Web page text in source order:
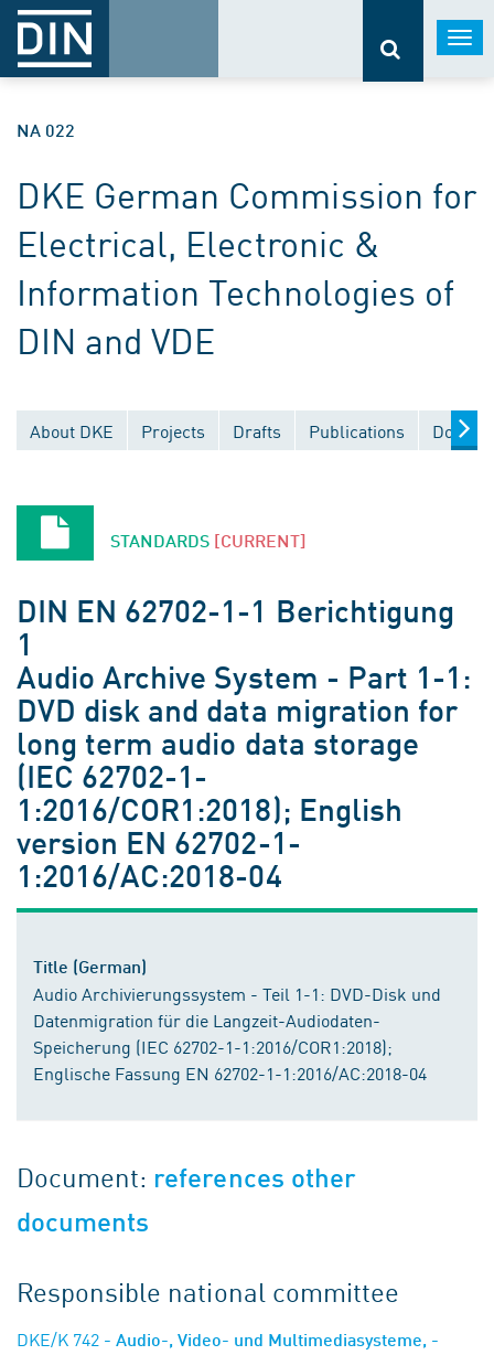
NA 022
DKE German Commission for
Electrical, Electronic &
Information Technologies of
DIN and VDE
About DKE Projects Drafts Publications
STANDARDS [CURRENT]
DIN EN 62702-1-1 Berichtigung
1
Audio Archive System - Part 1-1:
DVD disk and data migration for
long term audio data storage
(IEC 62702-1-
1:2016/COR1:2018); English
version EN 62702-1-
1:2016/AC:2018-04
Title (German)
Audio Archivierungssystem - Teil 1-1: DVD-Disk und
Datenmigration für die Langzeit-Audiodaten-
Speicherung (IEC 62702-1-1:2016/COR1:2018);
Englische Fassung EN 62702-1-1:2016/AC:2018-04
Document: references other
documents
Responsible national committee
DKE/K 742 - Audio-, Video- und Multimediasysteme, -